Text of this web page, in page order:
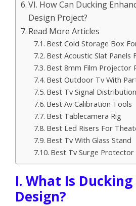
VI. How Can Ducking
Design Project?
Read More Articles
Best Cold Storage Box
Best Acoustic Slat Panels
Best 8mm Film Projector
Best Outdoor Tv With
Best Tv Signal
Best Av Calibration Tools
Best Tablecamera Rig
Best Led Risers For
Best Tv With Glass Stand
Best Tv Surge Protector
I. What Is Ducking
Design?